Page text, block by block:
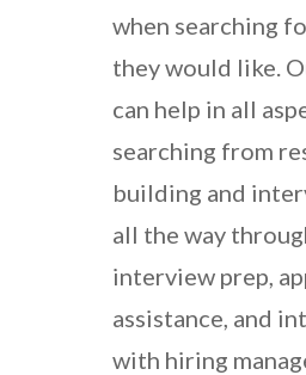
when searching
they would like.
can help in all
searching from
building and
all the way
interview prep,
assistance, and
with hiring